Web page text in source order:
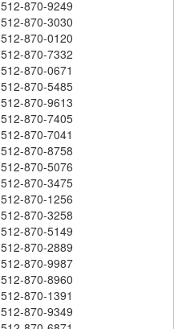
512-870-9249
512-870-3030
512-870-0120
512-870-7332
512-870-0671
512-870-5485
512-870-9613
512-870-7405
512-870-7041
512-870-8758
512-870-5076
512-870-3475
512-870-1256
512-870-3258
512-870-5149
512-870-2889
512-870-9987
512-870-8960
512-870-1391
512-870-9349